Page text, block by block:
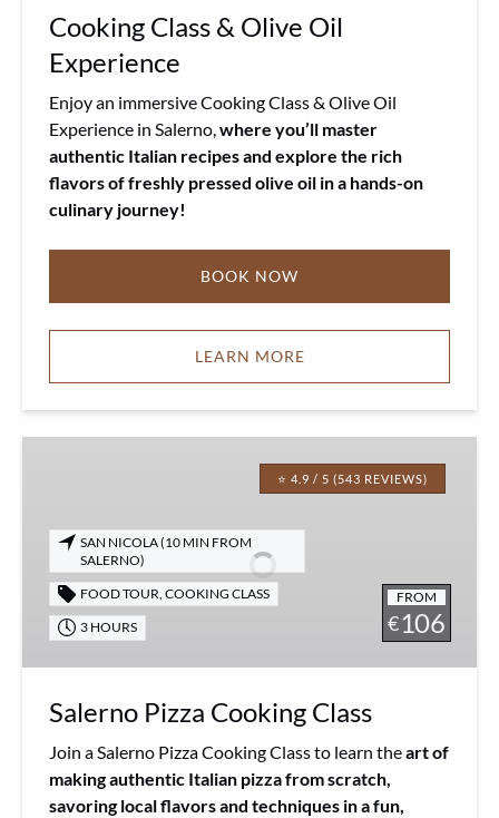
Cooking Class & Olive Oil
Experience
Enjoy an immersive Cooking Class & Olive Oil
Experience in Salerno,where you’ll master
authentic Italian recipes and explore the rich
flavors of freshly pressed olive oil in a hands-on
culinary journey!
BOOK NOW
LEARN MORE
Class
⭐ 4.9 / 5 (543 REVIEWS)
FROM
€106
SAN NICOLA (10 MIN FROM
SALERNO)
FOOD TOUR COOKING CLASS
3 HOURS
Salerno Pizza Cooking Class
Join a Salerno Pizza Cooking Class to learn theart of
making authentic Italian pizza from scratch,
savoring local flavors and techniques in a fun,